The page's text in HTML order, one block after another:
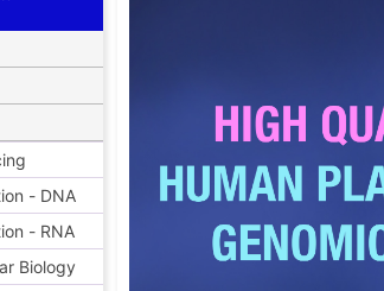
- DNA
- RNA
Biology